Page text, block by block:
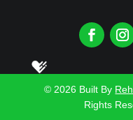
© 2026 Built By
Rights